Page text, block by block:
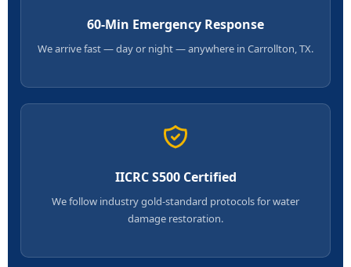
60-Min Emergency Response
We arrive fast — day or night — anywhere in Carrollton, TX.
IICRC S500 Certified
We follow industry gold-standard protocols for water
damage restoration.